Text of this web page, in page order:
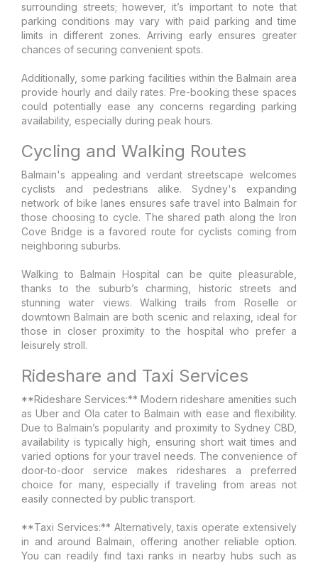
surrounding streets; however, it’s important to note that
parking conditions may vary with paid parking and time
limits in different zones. Arriving early ensures greater
chances of securing convenient spots.
Additionally, some parking facilities within the Balmain area
provide hourly and daily rates. Pre-booking these spaces
could potentially ease any concerns regarding parking
availability, especially during peak hours.
Cycling and Walking Routes
Balmain's appealing and verdant streetscape welcomes
cyclists and pedestrians alike. Sydney's expanding
network of bike lanes ensures safe travel into Balmain for
those choosing to cycle. The shared path along the Iron
Cove Bridge is a favored route for cyclists coming from
neighboring suburbs.
Walking to Balmain Hospital can be quite pleasurable,
thanks to the suburb’s charming, historic streets and
stunning water views. Walking trails from Roselle or
downtown Balmain are both scenic and relaxing, ideal for
those in closer proximity to the hospital who prefer a
leisurely stroll.
Rideshare and Taxi Services
**Rideshare Services:** Modern rideshare amenities such
as Uber and Ola cater to Balmain with ease and flexibility.
Due to Balmain’s popularity and proximity to Sydney CBD,
availability is typically high, ensuring short wait times and
varied options for your travel needs. The convenience of
door-to-door service makes rideshares a preferred
choice for many, especially if traveling from areas not
easily connected by public transport.
**Taxi Services:** Alternatively, taxis operate extensively
in and around Balmain, offering another reliable option.
You can readily find taxi ranks in nearby hubs such as